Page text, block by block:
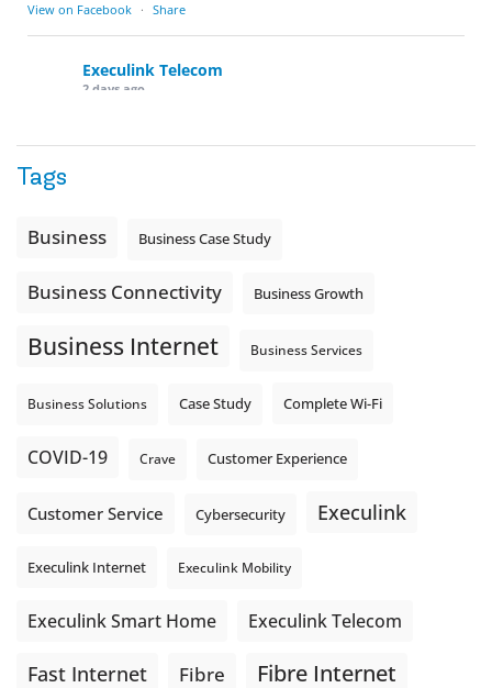
View on Facebook · Share
Execulink Telecom
2 days ago
Is the greeting current? Are the hours correct? Does the
auto-attendant message can help set expectations before
Explore Hosted Phone solutions from Execulink.
Photo
Tags
Business Business Case Study
Business Connectivity Business Growth
Business Internet Business Services
Business Solutions Case Study Complete Wi-Fi
COVID-19 Crave Customer Experience
Customer Service Cybersecurity Execulink
Execulink Internet Execulink Mobility
Execulink Smart Home Execulink Telecom
Fast Internet Fibre Fibre Internet